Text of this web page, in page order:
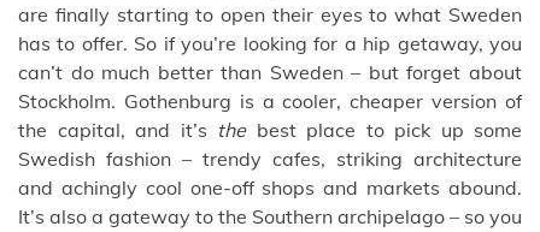
are finally starting to open their eyes to what Sweden
has to offer. So if you’re looking for a hip getaway, you
can’t do much better than Sweden – but forget about
Stockholm. Gothenburg is a cooler, cheaper version of
the capital, and it’s thebest place to pick up some
Swedish fashion – trendy cafes, striking architecture
and achingly cool one-off shops and markets abound.
It’s also a gateway to the Southern archipelago – so you